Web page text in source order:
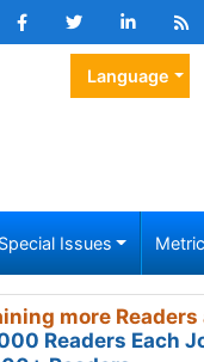
Language
Special Issues
more
Readers Each